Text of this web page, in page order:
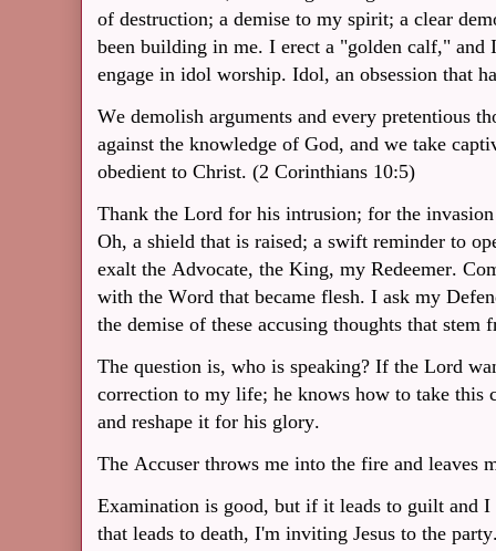
of destruction; a demise to my spirit; a clear
been building in me. I erect a "golden calf," and
engage in idol worship. Idol, an obsession that
We demolish arguments and every pretentious
against the knowledge of God, and we take
obedient to Christ. (2 Corinthians 10:5)
Thank the Lord for his intrusion; for the
Oh, a shield that is raised; a swift reminder to
exalt the Advocate, the King, my Redeemer.
with the Word that became flesh. I ask my
the demise of these accusing thoughts that
The question is, who is speaking? If the Lord
correction to my life; he knows how to take
and reshape it for his glory.
The Accuser throws me into the fire and leaves
Examination is good, but if it leads to guilt and I
that leads to death, I'm inviting Jesus to the